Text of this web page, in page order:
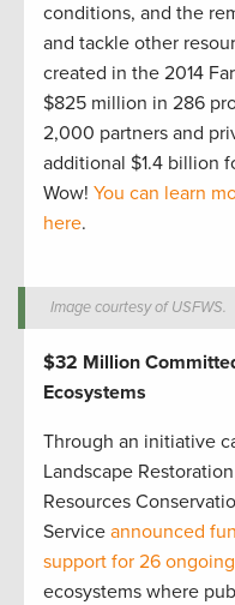
conditions, and the
and tackle other
created in the 2014
$825 million in 286
2,000 partners and
additional $1.4 billion
Wow! You can learn
here.
Image courtesy of USFWS.
$32 Million
Ecosystems
Through an initiative
Landscape
Resources
Service announced
support for 26
ecosystems where